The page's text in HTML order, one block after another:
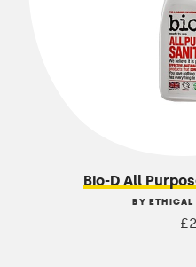
Bio-D All
BY ETHICAL